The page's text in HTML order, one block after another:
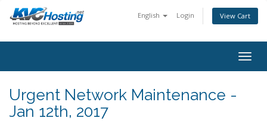
English Login View Cart
Urgent Network Maintenance -
Jan 12th, 2017